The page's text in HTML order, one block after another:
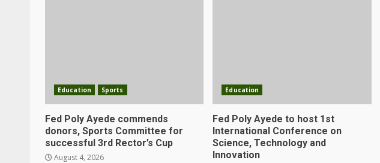
Education Sports
Fed Poly Ayede commends
donors, Sports Committee for
successful 3rd Rector’s Cup
August 4, 2026
Education
Fed Poly Ayede to host 1st
International Conference on
Science, Technology and
Innovation